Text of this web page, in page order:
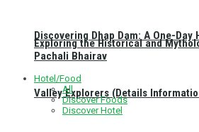
Discovering Dhap Dam: A One-Day
Valley Explorers (Details
Exploring the Historical and
Pachali Bhairav
Hotel/Food
All
Discover Foods
Discover Hotel